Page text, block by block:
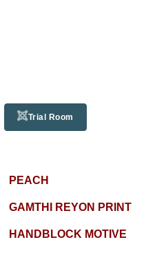
Trial Room
PEACH
GAMTHI REYON PRINT
HANDBLOCK MOTIVE